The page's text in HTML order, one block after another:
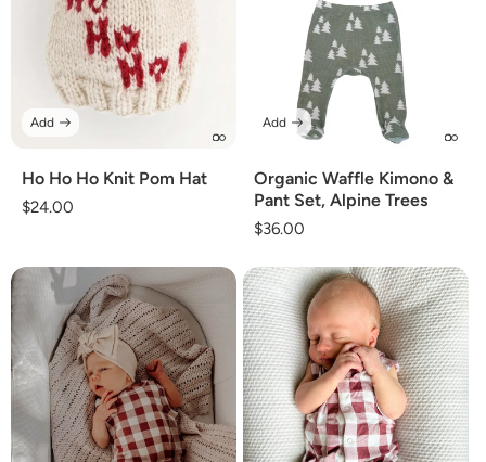
Ho Ho Ho Knit Pom Hat
Regular
$24.00
Add
Organic Waffle Kimono &
Pant Set, Alpine Trees
Regular
$36.00
Add